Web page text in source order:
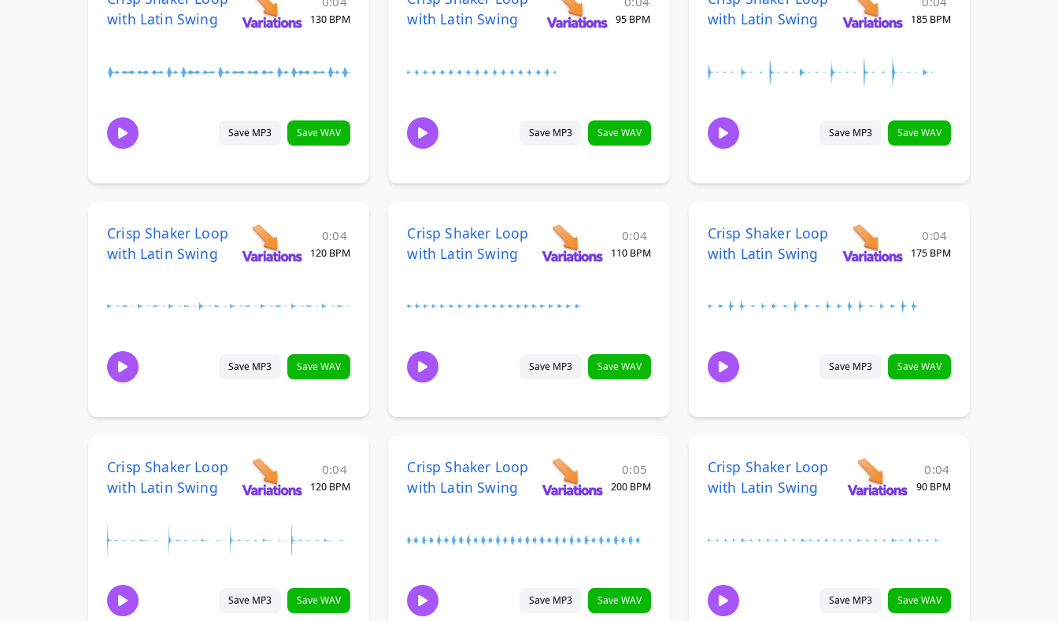
with Latin Swing
130 BPM
Save MP3 Save WAV
with Latin Swing
95 BPM
Save MP3 Save WAV
with Latin Swing
185 BPM
Save MP3 Save WAV
Crisp Shaker Loop
with Latin Swing
0:04
120 BPM
Save MP3 Save WAV
Crisp Shaker Loop
with Latin Swing
0:04
110 BPM
Save MP3 Save WAV
Crisp Shaker Loop
with Latin Swing
0:04
175 BPM
Save MP3 Save WAV
Crisp Shaker Loop
with Latin Swing
0:04
120 BPM
Save MP3 Save WAV
Crisp Shaker Loop
with Latin Swing
0:05
200 BPM
Save MP3 Save WAV
Crisp Shaker Loop
with Latin Swing
0:04
90 BPM
Save MP3 Save WAV